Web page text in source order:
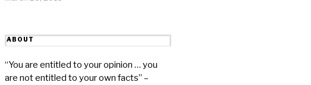
ABOUT
“You are entitled to your opinion … you
are not entitled to your own facts” –